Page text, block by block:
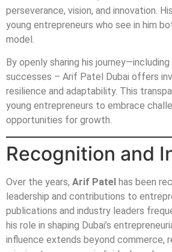
perseverance, vision, and innovation.
young entrepreneurs who see in him
model.
By openly sharing his
successes – Arif Patel Dubai offers
resilience and adaptability. This
young entrepreneurs to embrace
opportunities for growth.
Recognition and
Over the years, Arif Patel has been
leadership and contributions to
publications and industry leaders
his role in shaping Dubai’s
influence extends beyond commerce,